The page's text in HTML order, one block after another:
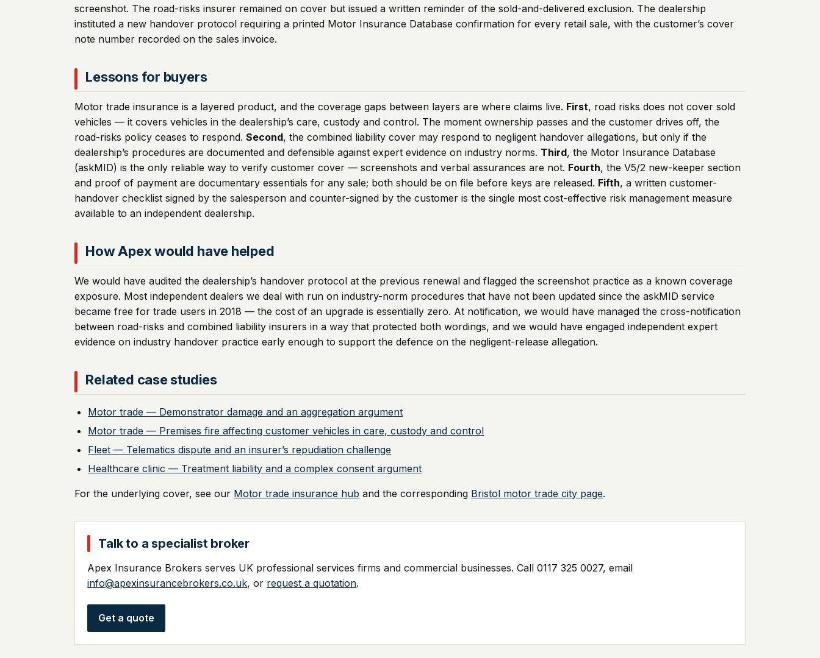
screenshot. The road-risks insurer remained on cover but issued a written reminder of the sold-and-delivered exclusion. The dealership
instituted a new handover protocol requiring a printed Motor Insurance Database confirmation for every retail sale, with the customer’s cover
note number recorded on the sales invoice.
Lessons for buyers
Motor trade insurance is a layered product, and the coverage gaps between layers are where claims live. First, road risks does not cover sold
vehicles — it covers vehicles in the dealership’s care, custody and control. The moment ownership passes and the customer drives off, the
road-risks policy ceases to respond.Second, the combined liability cover may respond to negligent handover allegations, but only if the
dealership’s procedures are documented and defensible against expert evidence on industry norms. Third, the Motor Insurance Database
(askMID) is the only reliable way to verify customer cover — screenshots and verbal assurances are not. Fourth, the V5/2 new-keeper section
and proof of payment are documentary essentials for any sale; both should be on file before keys are released. Fifth, a written customer-
handover checklist signed by the salesperson and counter-signed by the customer is the single most cost-effective risk management measure
available to an independent dealership.
How Apex would have helped
We would have audited the dealership’s handover protocol at the previous renewal and flagged the screenshot practice as a known coverage
exposure. Most independent dealers we deal with run on industry-norm procedures that have not been updated since the askMID service
became free for trade users in 2018 — the cost of an upgrade is essentially zero. At notification, we would have managed the cross-notification
between road-risks and combined liability insurers in a way that protected both wordings, and we would have engaged independent expert
evidence on industry handover practice early enough to support the defence on the negligent-release allegation.
Related case studies
Motor trade — Demonstrator damage and an aggregation argument
Motor trade — Premises fire affecting customer vehicles in care, custody and control
Fleet — Telematics dispute and an insurer’s repudiation challenge
Healthcare clinic — Treatment liability and a complex consent argument
For the underlying cover, see our Motor trade insurance hub and the corresponding Bristol motor trade city page.
Talk to a specialist broker
Apex Insurance Brokers serves UK professional services firms and commercial businesses. Call 0117 325 0027, email
info@apexinsurancebrokers.co.uk, or request a quotation.
Get a quote